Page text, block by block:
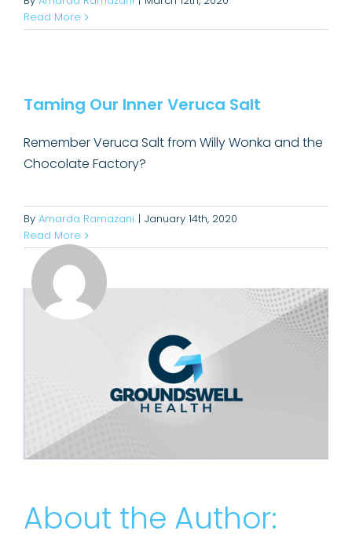
Read More
Convincing
Taming Our Inner Veruca Salt
Remember Veruca Salt from Willy Wonka and the
Chocolate Factory?
By Amarda Ramazani | January 14th, 2020
Read More
About the Author: